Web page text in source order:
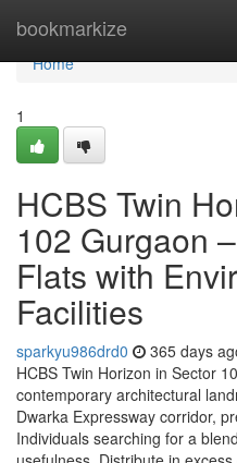
bookmarkize
Home
Home
1
HCBS Twin
102 Gurgaon
Flats with
Facilities
sparkyu986drd0 365 days
HCBS Twin Horizon in Sector
contemporary architectural
Dwarka Expressway corridor,
Individuals searching for a